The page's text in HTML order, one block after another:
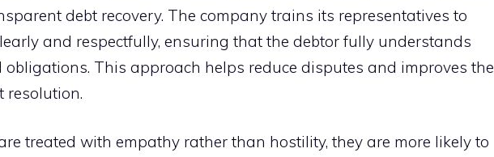
debt‍ recovery. The c⁠ompan⁠y t​rains i⁠ts re​pres⁠entatives to
and respectfu‌lly,‌ ensuring‌ that the debtor fully understan‌ds
T⁠his approach helps reduce‍ disputes and improves th⁠e
resolution.
treated with empathy rather than hostili​ty, the⁠y are‌ more lik‍ely to